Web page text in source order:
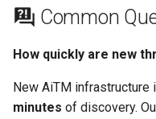
Common
How quickly are new
New AiTM
minutes of discovery.